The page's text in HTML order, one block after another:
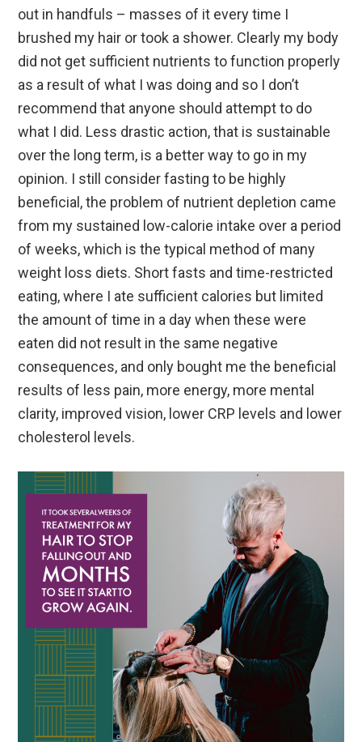
out in handfuls – masses of it every time I
brushed my hair or took a shower. Clearly my body
did not get sufficient nutrients to function properly
as a result of what I was doing and so I don’t
recommend that anyone should attempt to do
what I did. Less drastic action, that is sustainable
over the long term, is a better way to go in my
opinion. I still consider fasting to be highly
beneficial, the problem of nutrient depletion came
from my sustained low-calorie intake over a period
of weeks, which is the typical method of many
weight loss diets. Short fasts and time-restricted
eating, where I ate sufficient calories but limited
the amount of time in a day when these were
eaten did not result in the same negative
consequences, and only bought me the beneficial
results of less pain, more energy, more mental
clarity, improved vision, lower CRP levels and lower
cholesterol levels.